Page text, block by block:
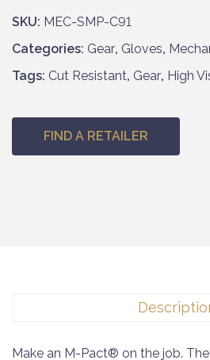
SKU: MEC-SMP-C91
Categories: Gear, Gloves,
Tags: Cut Resistant, Gear, High
FIND A RETAILER
Make an M-Pact® on the job.